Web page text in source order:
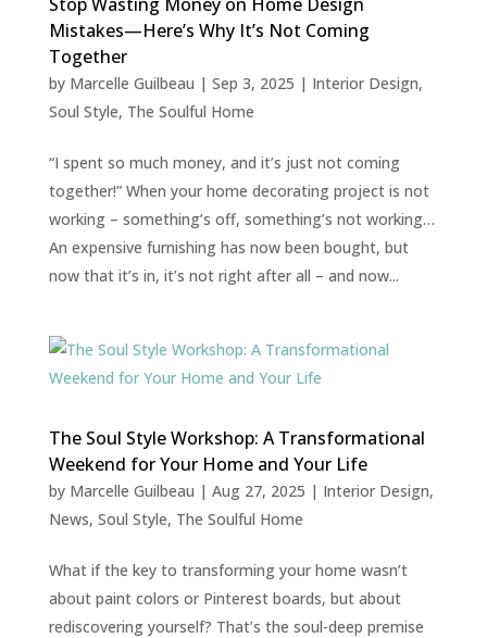
Mistakes—Here’s Why It’s Not Coming
Together
by Marcelle Guilbeau | Sep 3, 2025 | Interior Design,
Soul Style, The Soulful Home
“I spent so much money, and it’s just not coming
together!” When your home decorating project is not
working – something’s off, something’s not working…
An expensive furnishing has now been bought, but
now that it’s in, it’s not right after all – and now...
The Soul Style Workshop: A Transformational
Weekend for Your Home and Your Life
by Marcelle Guilbeau | Aug 27, 2025 | Interior Design,
News, Soul Style, The Soulful Home
What if the key to transforming your home wasn’t
about paint colors or Pinterest boards, but about
rediscovering yourself? That’s the soul-deep premise